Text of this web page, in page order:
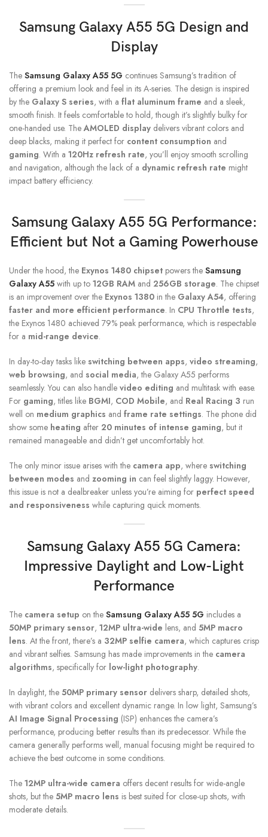
Samsung Galaxy A55 5G Design and
Display
The Samsung Galaxy A55 5G continues Samsung’s tradition of
offering a premium look and feel in its A-series. The design is inspired
by the Galaxy S series, with a flat aluminum frame and a sleek,
smooth finish. It feels comfortable to hold, though it’s slightly bulky for
one-handed use. TheAMOLED display delivers vibrant colors and
deep blacks, making it perfect for content consumption and
gaming. With a 120Hz refresh rate, you’ll enjoy smooth scrolling
and navigation, although the lack of a dynamic refresh rate might
impact battery efficiency.
Samsung Galaxy A55 5G Performance:
Efficient but Not a Gaming Powerhouse
Under the hood, the Exynos 1480 chipset powers the Samsung
Galaxy A55 with up to 12GB RAM and 256GB storage. The chipset
is an improvement over the Exynos 1380 in the Galaxy A54, offering
faster and more efficient performance. In CPU Throttle tests,
the Exynos 1480 achieved 79% peak performance, which is respectable
for a mid-range device.
In day-to-day tasks like switching between apps, video streaming,
web browsing, and social media, the Galaxy A55 performs
seamlessly. You can also handle video editing and multitask with ease.
For gaming, titles like BGMI, COD Mobile, and Real Racing 3 run
well on medium graphics and frame rate settings. The phone did
show some heating after 20 minutes of intense gaming, but it
remained manageable and didn’t get uncomfortably hot.
The only minor issue arises with the camera app, where switching
between modes and zooming in can feel slightly laggy. However,
this issue is not a dealbreaker unless you’re aiming for perfect speed
and responsiveness while capturing quick moments.
Samsung Galaxy A55 5G Camera:
Impressive Daylight and Low-Light
Performance
The camera setup on the Samsung Galaxy A55 5G includes a
50MP primary sensor, 12MP ultra-wide lens, and 5MP macro
lens. At the front, there’s a 32MP selfie camera, which captures crisp
and vibrant selfies. Samsung has made improvements in the camera
algorithms, specifically for low-light photography.
In daylight, the 50MP primary sensor delivers sharp, detailed shots,
with vibrant colors and excellent dynamic range. In low light, Samsung’s
AI Image Signal Processing (ISP) enhances the camera’s
performance, producing better results than its predecessor. While the
camera generally performs well, manual focusing might be required to
achieve the best outcome in some conditions.
The 12MP ultra-wide camera offers decent results for wide-angle
shots, but the 5MP macro lens is best suited for close-up shots, with
moderate details.